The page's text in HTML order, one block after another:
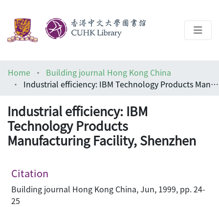
Help
Home
Building journal Hong Kong China
Industrial efficiency: IBM Technology Products Manufacturing Facility, Shenzhen
Industrial efficiency: IBM
Technology Products
Manufacturing Facility, Shenzhen
Citation
Building journal Hong Kong China, Jun, 1999, pp. 24-
25